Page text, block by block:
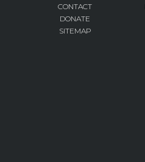
CONTACT
DONATE
SITEMAP